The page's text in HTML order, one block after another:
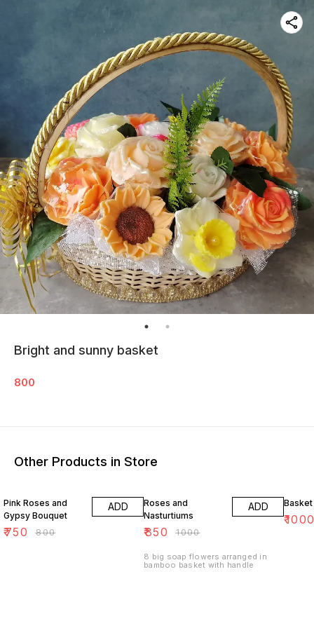
Bright and sunny basket
800
Other Products in Store
Pink Roses and
Gypsy Bouquet
₹750 ₹800
ADD
Roses and
Nasturtiums
₹850 ₹1000
ADD
8 big soap flowers arranged in
bamboo basket with handle
₹